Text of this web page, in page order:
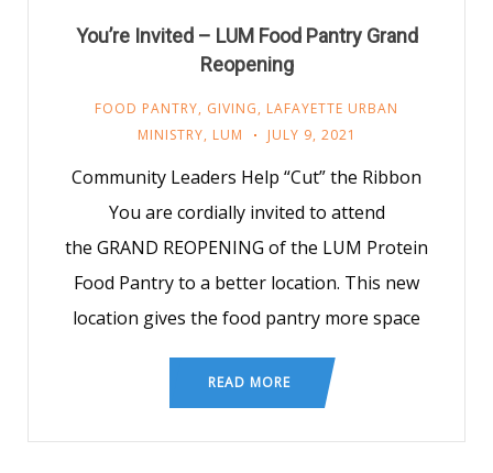
You’re Invited – LUM Food Pantry Grand
Reopening
FOOD PANTRY, GIVING, LAFAYETTE URBAN
MINISTRY, LUM JULY 9, 2021
Community Leaders Help “Cut” the Ribbon
You are cordially invited to attend
the GRAND REOPENING of the LUM Protein
Food Pantry to a better location. This new
location gives the food pantry more space
READ MORE